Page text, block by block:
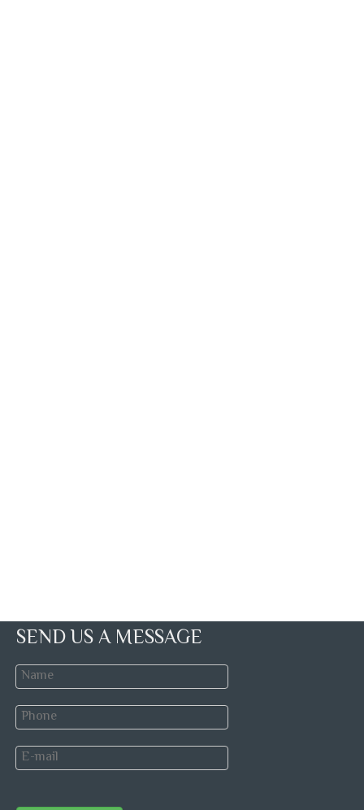
SEND US A MESSAGE